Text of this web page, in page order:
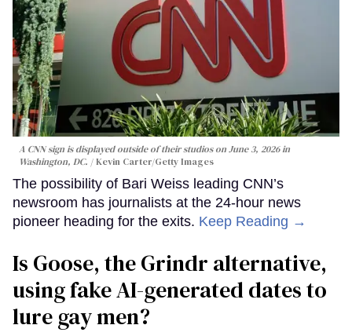
A CNN sign is displayed outside of their studios on June 3, 2026 in
Washington, DC.
Kevin Carter/Getty Images
The possibility of Bari Weiss leading CNN’s
newsroom has journalists at the 24-hour news
pioneer heading for the exits. Keep Reading →
Is Goose, the Grindr alternative,
using fake AI-generated dates to
lure gay men?